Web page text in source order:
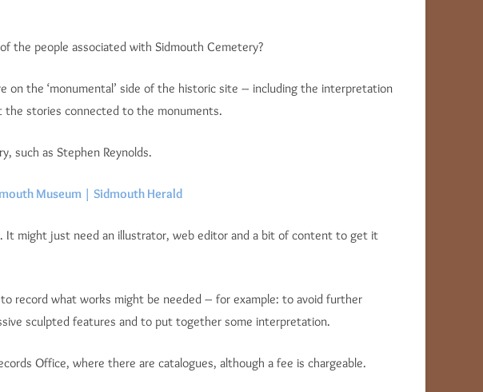
the people associated with Sidmouth Cemetery?
on the ‘monumental’ side of the historic site – including the interpretation
the stories connected to the monuments.
such as Stephen Reynolds.
Museum | Sidmouth Herald
It might just need an illustrator, web editor and a bit of content to get it
record what works might be needed – for example: to avoid further
sculpted features and to put together some interpretation.
Office, where there are catalogues, although a fee is chargeable.